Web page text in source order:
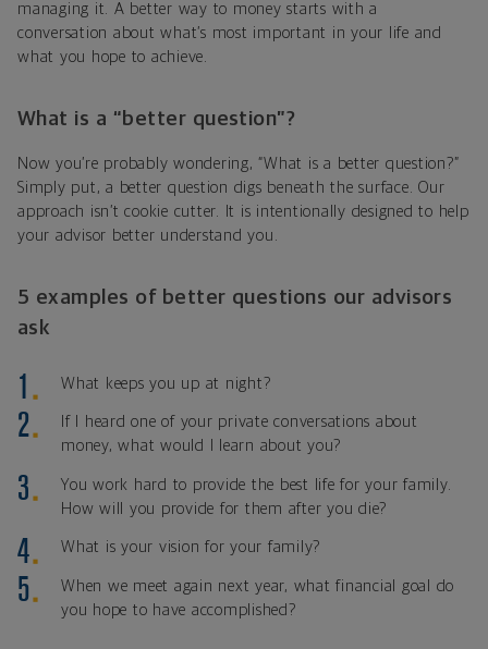
managing it. A better way to money starts with a
conversation about what’s most important in your life and
what you hope to achieve.
What is a “better question”?
Now you’re probably wondering, “What is a better question?”
Simply put, a better question digs beneath the surface. Our
approach isn’t cookie cutter. It is intentionally designed to help
your advisor better understand you.
5 examples of better questions our advisors
ask
What keeps you up at night?
If I heard one of your private conversations about
money, what would I learn about you?
You work hard to provide the best life for your family.
How will you provide for them after you die?
What is your vision for your family?
When we meet again next year, what financial goal do
you hope to have accomplished?